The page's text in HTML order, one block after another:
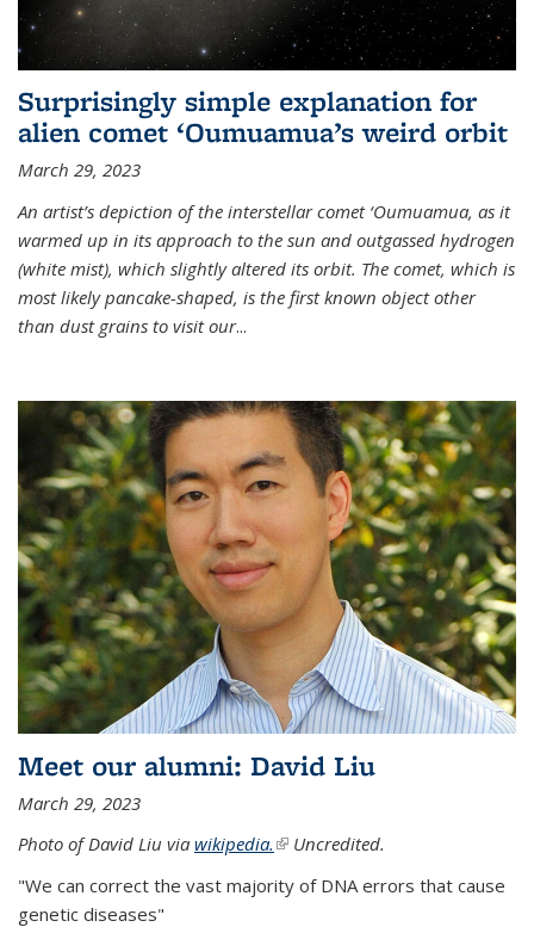
Surprisingly simple explanation for
alien comet ‘Oumuamua’s weird orbit
March 29, 2023
An artist’s depiction of the interstellar comet ‘Oumuamua, as it
warmed up in its approach to the sun and outgassed hydrogen
(white mist), which slightly altered its orbit. The comet, which is
most likely pancake-shaped, is the first known object other
than dust grains to visit our...
Meet our alumni: David Liu
March 29, 2023
Photo of David Liu via wikipedia. (link is external)
Uncredited.
"We can correct the vast majority of DNA errors that cause
genetic diseases"